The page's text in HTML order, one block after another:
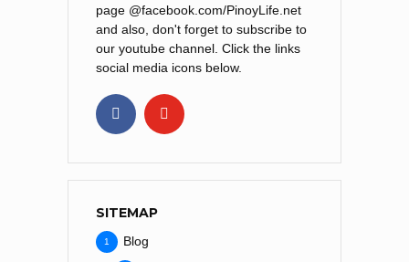
page @facebook.com/PinoyLife.net
and also, don't forget to subscribe to
our youtube channel. Click the links
social media icons below.
SITEMAP
Blog
1